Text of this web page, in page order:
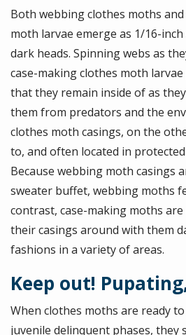
Both webbing clothes moths
moth larvae emerge as 1/16-
dark heads. Spinning webs as
case-making clothes moth
that they remain inside of as
them from predators and the
clothes moth casings, on the
to, and often located in protected
Because webbing moth casings
sweater buffet, webbing moths
contrast, case-making moths
their casings around with them
fashions in a variety of areas.
Keep out!
When clothes moths are ready
juvenile delinquent phases,